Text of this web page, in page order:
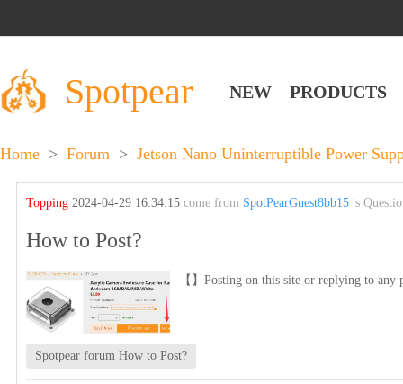
Spotpear NEW PRODUCTS
Home > Forum > Jetson Nano Uninterruptible Power
Topping2024-04-29 16:34:15come from SpotPearGuest8bb15 's
How to Post?
【】Posting on this site or replying to any
Spotpear forum How to Post?